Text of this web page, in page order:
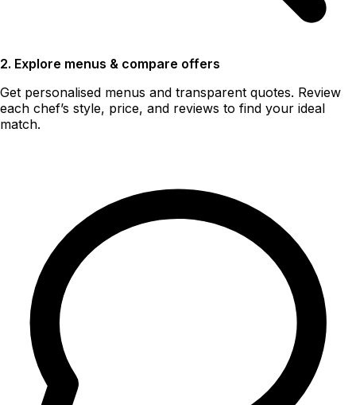
2. Explore menus & compare offers
Get personalised menus and transparent quotes. Review
each chef’s style, price, and reviews to find your ideal
match.